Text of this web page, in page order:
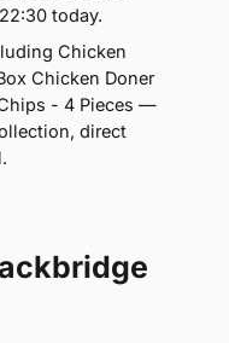
today.
Chicken
Chicken Doner
- 4 Pieces —
direct